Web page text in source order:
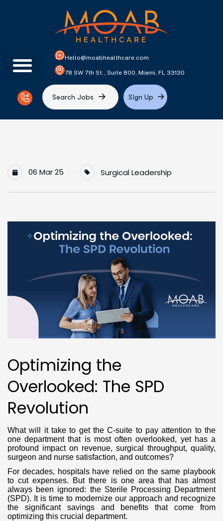
Hello@moabhealthcare.com
78 SW 7th St., Suite 800, Miami, FL 33130
Search Jobs Sign Up
06 Mar 25 Surgical Leadership
Optimizing the
Overlooked: The SPD
Revolution
What will it take to get the C-suite to pay attention to the
one department that is most often overlooked, yet has a
profound impact on revenue, surgical throughput, quality,
surgeon and nurse satisfaction, and outcomes?
For decades, hospitals have relied on the same playbook
to cut expenses. But there is one area that has almost
always been ignored: the Sterile Processing Department
(SPD). It is time to modernize our approach and recognize
the significant savings and benefits that come from
optimizing this crucial department.